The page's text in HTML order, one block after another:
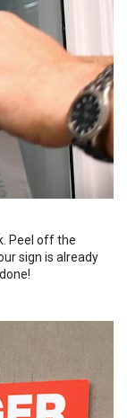
Peel off the
sign is already